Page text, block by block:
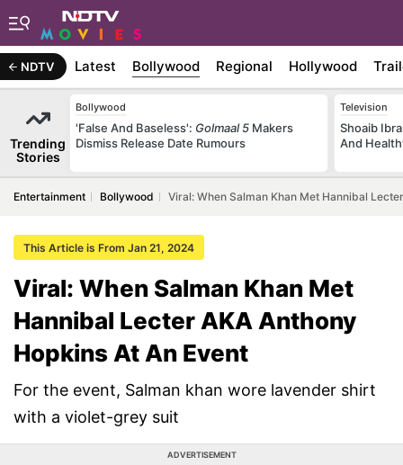
NDTV Latest Bollywood Regional Hollywood
Trending
Stories
Bollywood
'False And Baseless': Golmaal 5 Makers
Dismiss Release Date Rumours
Television
Shoaib
And
Entertainment Bollywood Viral: When Salman Khan Met Hannibal
This Article is From Jan 21, 2024
Viral: When Salman Khan Met
Hannibal Lecter AKA Anthony
Hopkins At An Event
For the event, Salman khan wore lavender shirt
with a violet-grey suit
ADVERTISEMENT